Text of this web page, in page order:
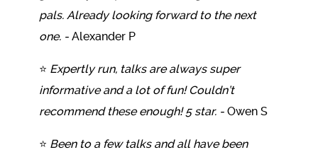
pals. Already looking forward to the next
one. - Alexander P
⭐ Expertly run, talks are always super
informative and a lot of fun! Couldn’t
recommend these enough! 5 star. - Owen S
⭐ Been to a few talks and all have been